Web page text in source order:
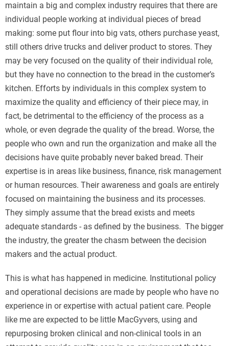
maintain a big and complex industry requires that there are
individual people working at individual pieces of bread
making: some put flour into big vats, others purchase yeast,
still others drive trucks and deliver product to stores. They
may be very focused on the quality of their individual role,
but they have no connection to the bread in the customer’s
kitchen. Efforts by individuals in this complex system to
maximize the quality and efficiency of their piece may, in
fact, be detrimental to the efficiency of the process as a
whole, or even degrade the quality of the bread. Worse, the
people who own and run the organization and make all the
decisions have quite probably never baked bread. Their
expertise is in areas like business, finance, risk management
or human resources. Their awareness and goals are entirely
focused on maintaining the business and its processes.
They simply assume that the bread exists and meets
adequate standards - as defined by the business. The bigger
the industry, the greater the chasm between the decision
makers and the actual product.
This is what has happened in medicine. Institutional policy
and operational decisions are made by people who have no
experience in or expertise with actual patient care. People
like me are expected to be little MacGyvers, using and
repurposing broken clinical and non-clinical tools in an